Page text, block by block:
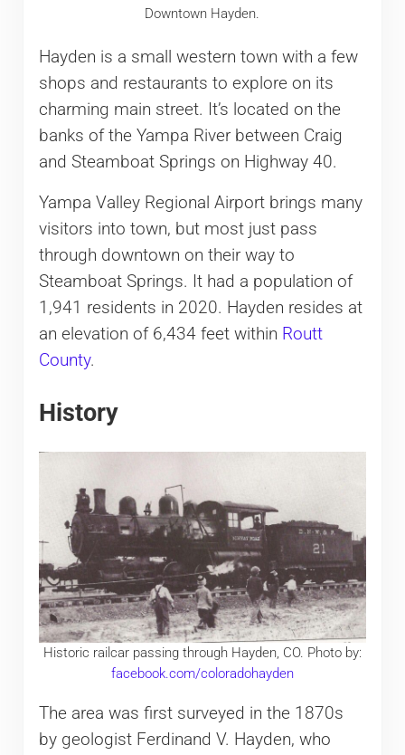
Downtown Hayden.
Hayden is a small western town with a few
shops and restaurants to explore on its
charming main street. It’s located on the
banks of the Yampa River between Craig
and Steamboat Springs on Highway 40.
Yampa Valley Regional Airport brings many
visitors into town, but most just pass
through downtown on their way to
Steamboat Springs. It had a population of
1,941 residents in 2020. Hayden resides at
an elevation of 6,434 feet within Routt
County.
History
Historic railcar passing through Hayden, CO. Photo by:
facebook.com/coloradohayden
The area was first surveyed in the 1870s
by geologist Ferdinand V. Hayden, who